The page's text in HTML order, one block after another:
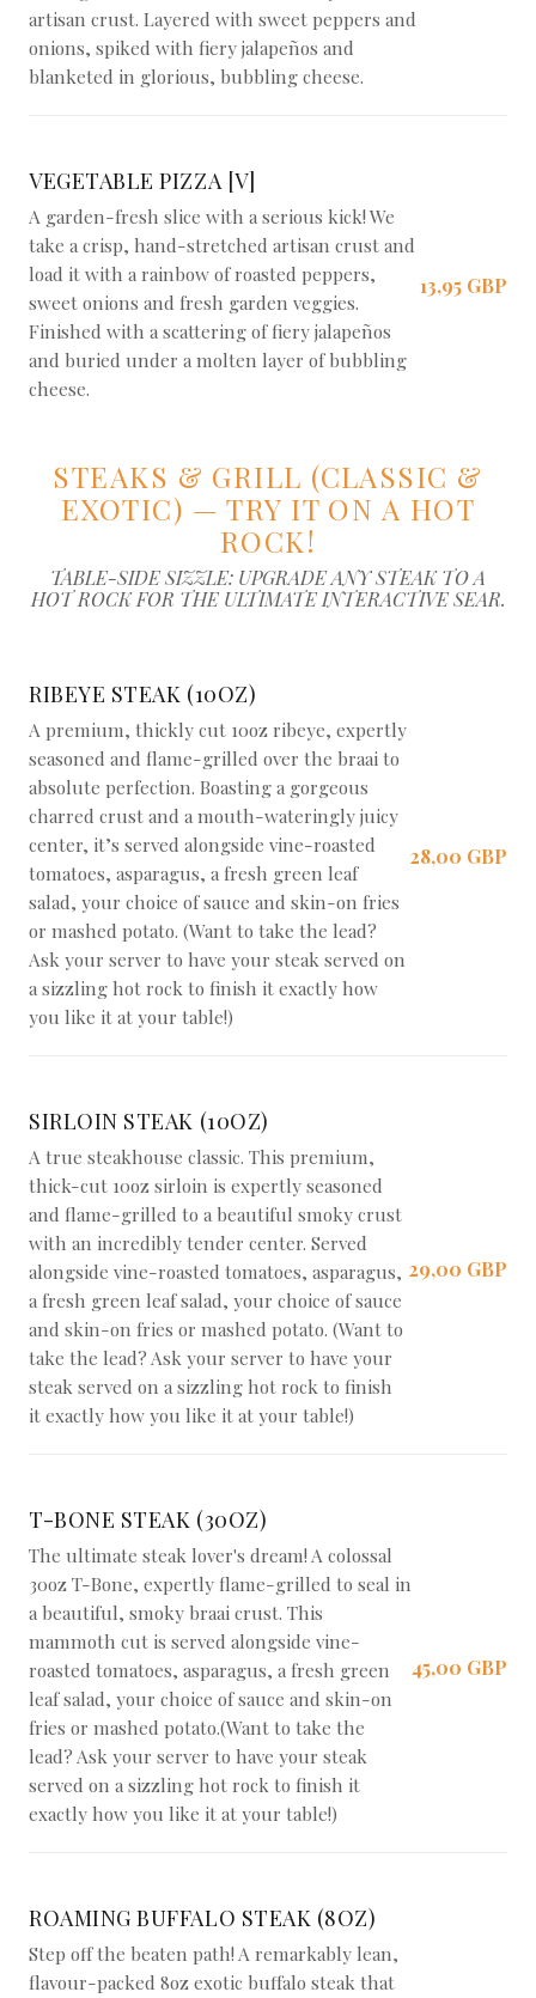
artisan crust. Layered with sweet peppers and
onions, spiked with fiery jalapeños and
blanketed in glorious, bubbling cheese.
VEGETABLE PIZZA [V]
A garden-fresh slice with a serious kick! We
take a crisp, hand-stretched artisan crust and
load it with a rainbow of roasted peppers,
sweet onions and fresh garden veggies.
Finished with a scattering of fiery jalapeños
and buried under a molten layer of bubbling
cheese.
13,95 GBP
STEAKS & GRILL (CLASSIC &
EXOTIC) — TRY IT ON A HOT
ROCK!
TABLE-SIDE SIZZLE: UPGRADE ANY STEAK TO A
HOT ROCK FOR THE ULTIMATE INTERACTIVE SEAR.
RIBEYE STEAK (10OZ)
A premium, thickly cut 10oz ribeye, expertly
seasoned and flame-grilled over the braai to
absolute perfection. Boasting a gorgeous
charred crust and a mouth-wateringly juicy
center, it’s served alongside vine-roasted
tomatoes, asparagus, a fresh green leaf
salad, your choice of sauce and skin-on fries
or mashed potato. (Want to take the lead?
Ask your server to have your steak served on
a sizzling hot rock to finish it exactly how
you like it at your table!)
28,00 GBP
SIRLOIN STEAK (10OZ)
A true steakhouse classic. This premium,
thick-cut 10oz sirloin is expertly seasoned
and flame-grilled to a beautiful smoky crust
with an incredibly tender center. Served
alongside vine-roasted tomatoes, asparagus,
a fresh green leaf salad, your choice of sauce
and skin-on fries or mashed potato. (Want to
take the lead? Ask your server to have your
steak served on a sizzling hot rock to finish
it exactly how you like it at your table!)
29,00 GBP
T-BONE STEAK (30OZ)
The ultimate steak lover's dream! A colossal
30oz T-Bone, expertly flame-grilled to seal in
a beautiful, smoky braai crust. This
mammoth cut is served alongside vine-
roasted tomatoes, asparagus, a fresh green
leaf salad, your choice of sauce and skin-on
fries or mashed potato.(Want to take the
lead? Ask your server to have your steak
served on a sizzling hot rock to finish it
exactly how you like it at your table!)
45,00 GBP
ROAMING BUFFALO STEAK (8OZ)
Step off the beaten path! A remarkably lean,
flavour-packed 8oz exotic buffalo steak that